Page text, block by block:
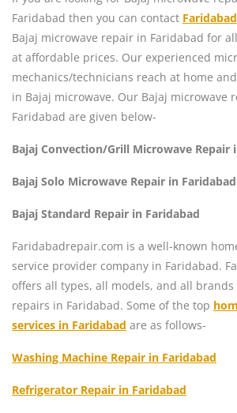
Faridabad then you can contact
Bajaj microwave repair in Faridabad for
at affordable prices. Our experienced
mechanics/technicians reach at home
in Bajaj microwave. Our Bajaj microwave
Faridabad are given below-
Bajaj Convection/Grill Microwave Repair
Bajaj Solo Microwave Repair in Faridabad
Bajaj Standard Repair in Faridabad
Faridabadrepair.com is a well-known
service provider company in Faridabad.
offers all types, all models, and all
repairs in Faridabad. Some of the top
services in Faridabad are as follows-
Washing Machine Repair in Faridabad
Refrigerator Repair in Faridabad